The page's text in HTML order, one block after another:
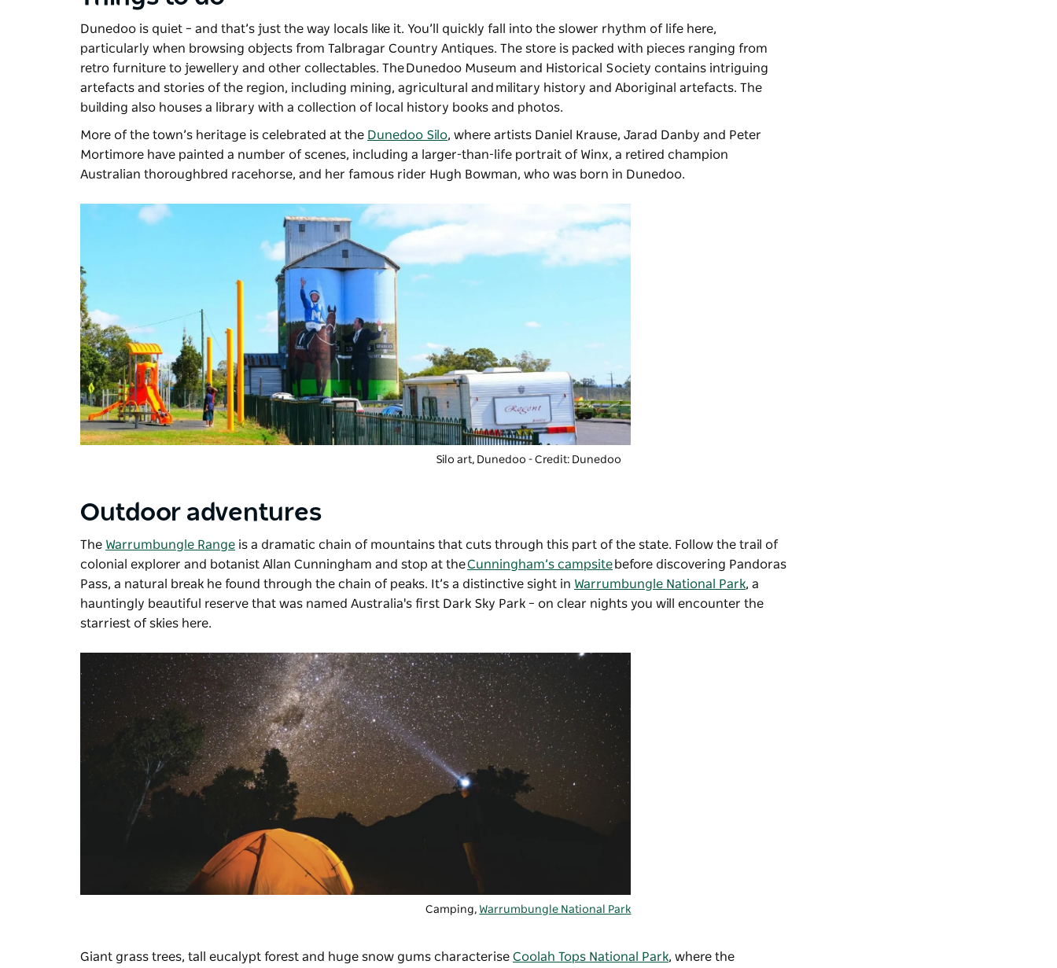
Dunedoo is quiet – and that’s just the way locals like it. You’ll quickly fall into the slower rhythm of life here,
particularly when browsing objects from Talbragar Country Antiques. The store is packed with pieces ranging from
retro furniture to jewellery and other collectables. The Dunedoo Museum and Historical Society contains intriguing
artefacts and stories of the region, including mining, agricultural and military history and Aboriginal artefacts. The
building also houses a library with a collection of local history books and photos.
More of the town’s heritage is celebrated at the Dunedoo Silo, where artists Daniel Krause, Jarad Danby and Peter
Mortimore have painted a number of scenes, including a larger-than-life portrait of Winx, a retired champion
Australian thoroughbred racehorse, and her famous rider Hugh Bowman, who was born in Dunedoo.
Silo art, Dunedoo - Credit: Dunedoo
Outdoor adventures
The Warrumbungle Range is a dramatic chain of mountains that cuts through this part of the state. Follow the trail of
colonial explorer and botanist Allan Cunningham and stop at theCunningham’s campsite before discovering Pandoras
Pass, a natural break he found through the chain of peaks. It’s a distinctive sight in Warrumbungle National Park, a
hauntingly beautiful reserve that was named Australia's first Dark Sky Park – on clear nights you will encounter the
starriest of skies here.
Camping, Warrumbungle National Park
Giant grass trees, tall eucalypt forest and huge snow gums characterise Coolah Tops National Park, where the